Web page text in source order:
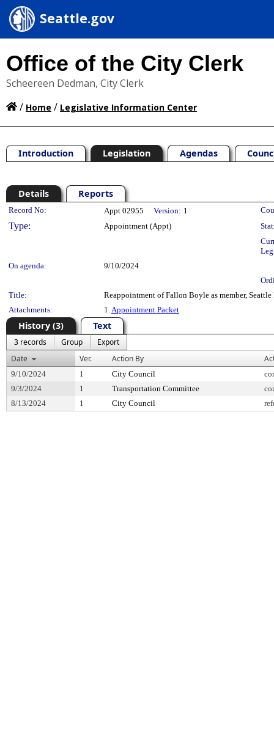
Seattle.gov
Office of the City Clerk
Scheereen Dedman, City Clerk
/ Home / Legislative Information Center
Introduction Legislation Agendas
Details Reports
Legislation Details
Record No: Appt 02955 Version: 1
Type: Appointment (Appt)
On agenda:
9/10/2024
Title:
Reappointment of Fallon Boyle as member,
Attachments:
1.Appointment Packet
History (3) Text
3 records Group
Export
Date
Ver. Action By
9/10/2024 1 City Council
9/3/2024
1 Transportation Committee
8/13/2024
1 City Council